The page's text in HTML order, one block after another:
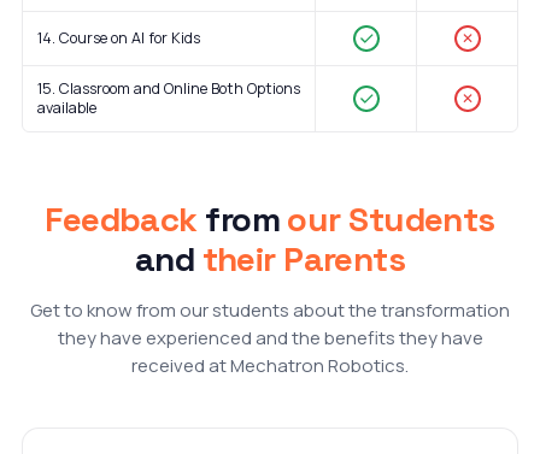
14. Course on AI for Kids ✕
15. Classroom and Online Both Options
available
✕
Feedback fromour Students
and their Parents
Get to know from our students about the transformation
they have experienced and the benefits they have
received at Mechatron Robotics.